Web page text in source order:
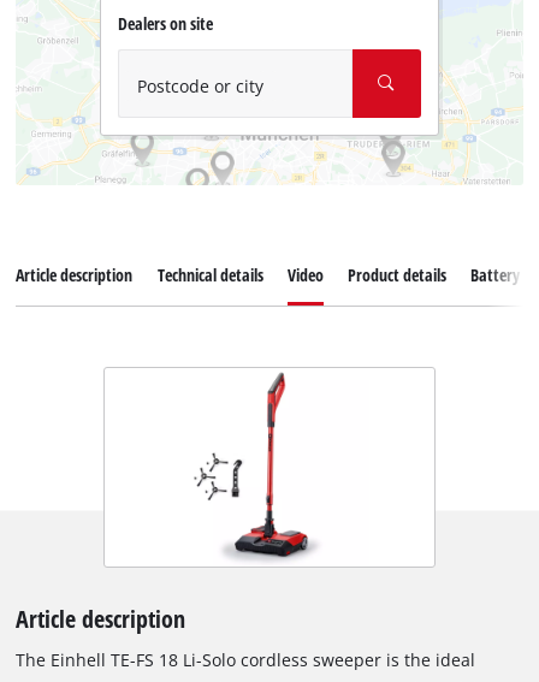
Dealers on site
Postcode or city
Article description Technical details Video Product details Battery
Article description
The Einhell TE-FS 18 Li-Solo cordless sweeper is the ideal